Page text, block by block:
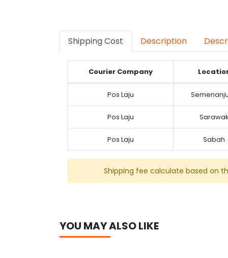
Shipping Cost Description
Courier Company
Pos Laju
Pos Laju Sarawak
Pos Laju Sabah
Shipping fee calculate based on
YOU MAY ALSO LIKE